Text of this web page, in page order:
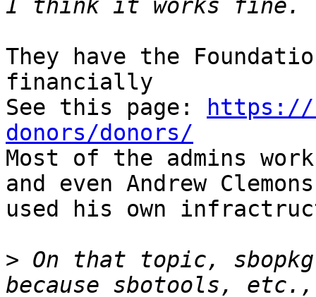
They have the
financially
See this page:
https://
donors/donors/
Most of the admins
and even Andrew
used his own
> On that topic,